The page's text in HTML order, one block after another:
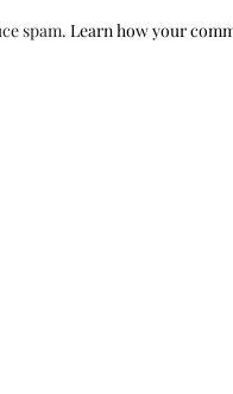
spam.Learn how your